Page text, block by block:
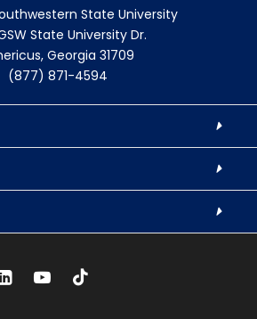
State University
State University Dr.
Georgia 31709
(877) 871-4594